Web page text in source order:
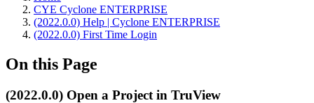
CYE Cyclone ENTERPRISE
(2022.0.0) Help | Cyclone ENTERPRISE
(2022.0.0) First Time Login
On this Page
(2022.0.0) Open a Project in TruView